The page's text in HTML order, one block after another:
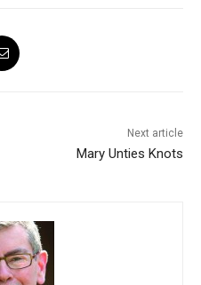
Next article
Mary Unties Knots